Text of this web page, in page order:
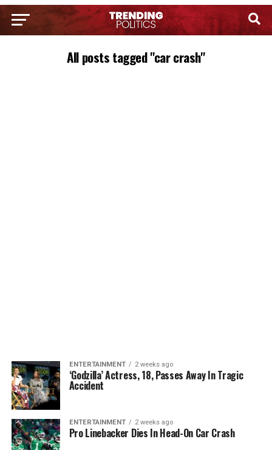
All posts tagged "car crash"
ENTERTAINMENT 2 weeks ago
‘Godzilla’ Actress, 18, Passes Away In Tragic
Accident
ENTERTAINMENT 2 weeks ago
Pro Linebacker Dies In Head-On Car Crash